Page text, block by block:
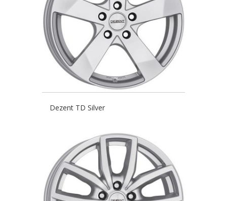
Dezent TD Silver